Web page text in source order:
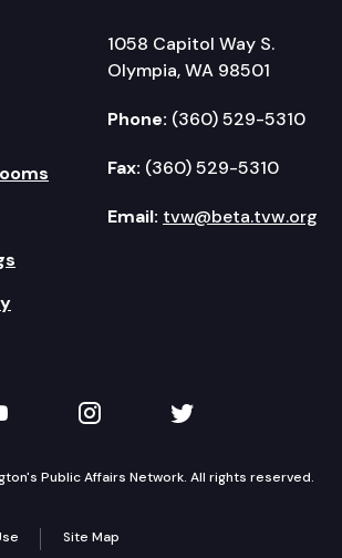
1058 Capitol Way S.
Olympia, WA 98501
Phone: (360) 529-5310
Fax: (360) 529-5310
Email: tvw@beta.tvw.org
on YouTube
TVW on Instagram
TVW on Twitter
Public Affairs Network. All rights reserved.
Site Map